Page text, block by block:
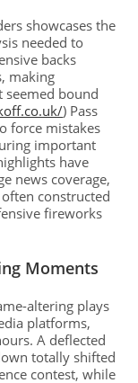
showcases the
needed to
backs
making
seemed bound
) Pass
force mistakes
important
have
news coverage,
constructed
fireworks
Moments
altering plays
platforms,
A deflected
totally shifted
contest, while